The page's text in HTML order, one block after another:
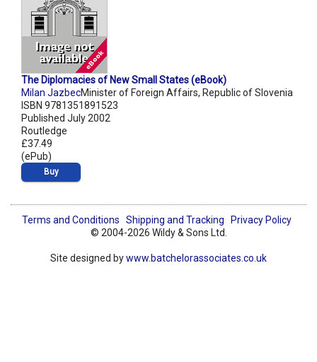
The Diplomacies of New Small States (eBook)
Milan JazbecMinister of Foreign Affairs, Republic of Slovenia
ISBN 9781351891523
Published July 2002
Routledge
£37.49
(ePub)
Buy
Terms and Conditions Shipping and Tracking
Privacy Policy
© 2004-2026 Wildy & Sons Ltd.
Site designed bywww.batchelorassociates.co.uk